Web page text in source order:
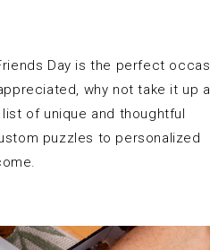
Day is the perfect
why not take it up a
of unique and thoughtful
puzzles to personalized